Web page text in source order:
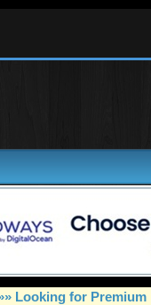
Looking for Premium